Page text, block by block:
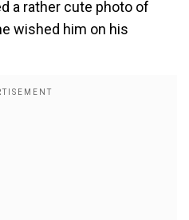
a rather cute photo of
wished him on his